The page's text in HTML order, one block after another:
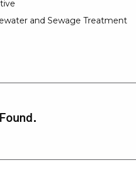
and Sewage Treatment